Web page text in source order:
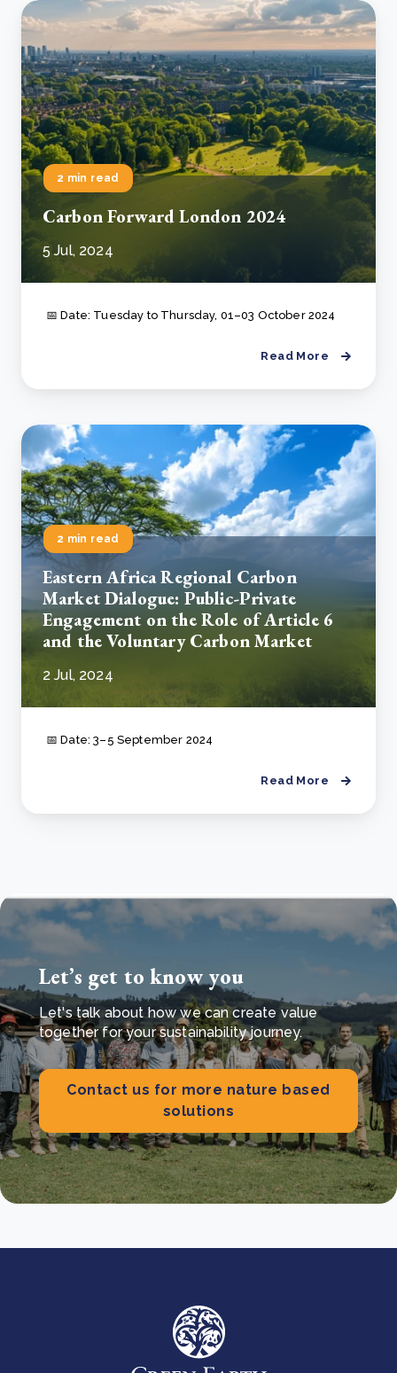
2 min read
Carbon Forward London 2024
5 Jul, 2024
📅 Date: Tuesday to Thursday, 01–03 October 2024
Read More
2 min read
Eastern Africa Regional Carbon
Market Dialogue: Public-Private
Engagement on the Role of Article 6
and the Voluntary Carbon Market
2 Jul, 2024
📅 Date: 3–5 September 2024
Read More
Let’s get to know you
Let's talk about how we can create value
together for your sustainability journey.
Contact us for more nature based
solutions